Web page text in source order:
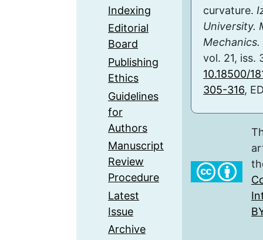
Indexing
Editorial
Board
Publishing
Ethics
Guidelines
for
Authors
Manuscript
Review
Procedure
Latest
Issue
Archive
curvature.
University.
vol. 21, iss.
10.18500/
305-316,